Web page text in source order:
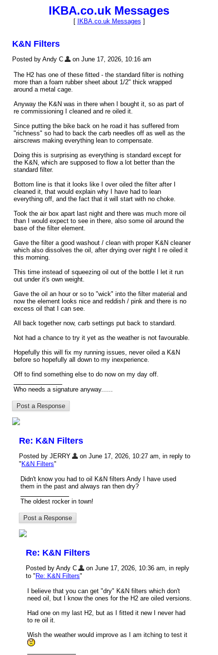
IKBA.co.uk Messages
[ IKBA.co.uk Messages ]
K&N Filters
Posted by Andy C on June 17, 2026, 10:16 am
The H2 has one of these fitted - the standard filter is nothing
more than a foam rubber sheet about 1/2" thick wrapped
around a metal cage.
Anyway the K&N was in there when I bought it, so as part of
re commissioning I cleaned and re oiled it.
Since putting the bike back on he road it has suffered from
"richness" so had to back the carb needles off as well as the
airscrews making everything lean to compensate.
Doing this is surprising as everything is standard except for
the K&N, which are supposed to flow a lot better than the
standard filter.
Bottom line is that it looks like I over oiled the filter after I
cleaned it, that would explain why I have had to lean
everything off, and the fact that it will start with no choke.
Took the air box apart last night and there was much more oil
than I would expect to see in there, also some oil around the
base of the filter element.
Gave the filter a good washout / clean with proper K&N cleaner
which also dissolves the oil, after drying over night I re oiled it
this morning.
This time instead of squeezing oil out of the bottle I let it run
out under it's own weight.
Gave the oil an hour or so to "wick" into the filter material and
now the element looks nice and reddish / pink and there is no
excess oil that I can see.
All back together now, carb settings put back to standard.
Not had a chance to try it yet as the weather is not favourable.
Hopefully this will fix my running issues, never oiled a K&N
before so hopefully all down to my inexperience.
Off to find something else to do now on my day off.
Who needs a signature anyway......
Re: K&N Filters
Posted by JERRY
on June 17, 2026, 10:27 am, in reply to
" K&N Filters"
Didn't know you had to oil K&N filters Andy I have used
them in the past and always ran then dry?
The oldest rocker in town!
Re: K&N Filters
Posted by Andy C
on June 17, 2026, 10:36 am, in reply
to " Re: K&N Filters"
I believe that you can get "dry" K&N filters which don't
need oil, but I know the ones for the H2 are oiled versions.
Had one on my last H2, but as I fitted it new I never had
to re oil it.
Wish the weather would improve as I am itching to test it